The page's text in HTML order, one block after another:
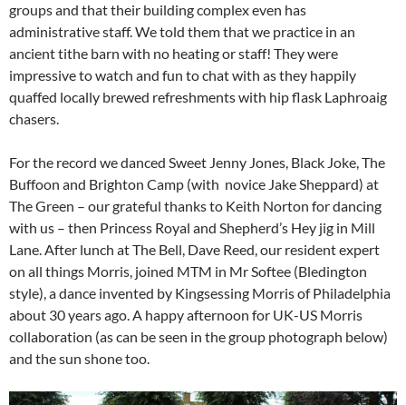
groups and that their building complex even has
administrative staff. We told them that we practice in an
ancient tithe barn with no heating or staff! They were
impressive to watch and fun to chat with as they happily
quaffed locally brewed refreshments with hip flask Laphroaig
chasers.
For the record we danced Sweet Jenny Jones, Black Joke, The
Buffoon and Brighton Camp (with novice Jake Sheppard) at
The Green – our grateful thanks to Keith Norton for dancing
with us – then Princess Royal and Shepherd’s Hey jig in Mill
Lane. After lunch at The Bell, Dave Reed, our resident expert
on all things Morris, joined MTM in Mr Softee (Bledington
style), a dance invented by Kingsessing Morris of Philadelphia
about 30 years ago. A happy afternoon for UK-US Morris
collaboration (as can be seen in the group photograph below)
and the sun shone too.